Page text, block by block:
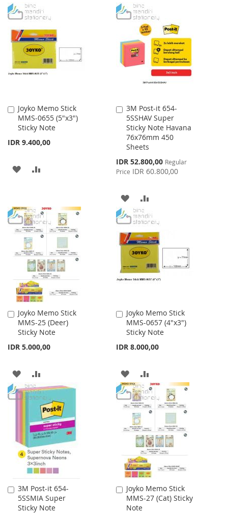
TO
WISH
LIST
TO
COMPARE
TO
WISH
LIST
TO
COMPARE
Joyko Memo Stick
MMS-0655 (5"x3")
Sticky Note
IDR 9.400,00
Add
to
Cart
ADD
LIST
3M Post-it 654-
5SSHAV Super
Sticky Note Havana
76x76mm 450
Sheets
Special
Price
IDR 52.800,00 Regular
Price IDR 60.800,00
Add
to
Cart
ADD
TO
WISH
LIST
TO
COMPARE
Joyko Memo Stick
MMS-25 (Deer)
Sticky Note
IDR 5.000,00
Add
to
Cart
ADD
TO
WISH
LIST
TO
COMPARE
Joyko Memo Stick
MMS-0657 (4"x3")
Sticky Note
IDR 8.000,00
Add
to
Cart
ADD
TO
WISH
LIST
TO
COMPARE
3M Post-it 654-
5SSMIA Super
Sticky Note
Add
to
Cart
Joyko Memo Stick
MMS-27 (Cat) Sticky
Note
Add
to
Cart